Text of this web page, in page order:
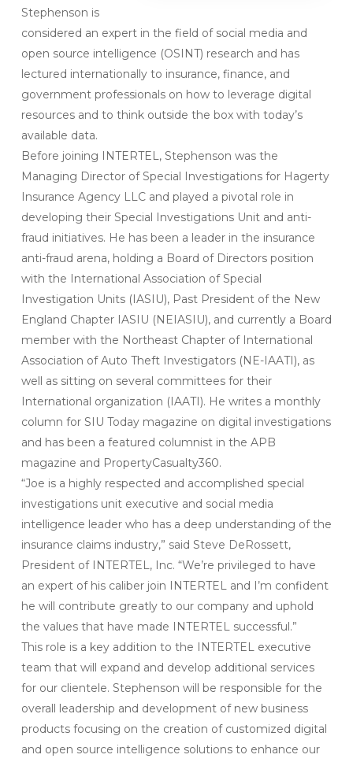
Stephenson is
considered an expert in the field of social media and
open source intelligence (OSINT) research and has
lectured internationally to insurance, finance, and
government professionals on how to leverage digital
resources and to think outside the box with today’s
available data.
Before joining INTERTEL, Stephenson was the
Managing Director of Special Investigations for Hagerty
Insurance Agency LLC and played a pivotal role in
developing their Special Investigations Unit and anti-
fraud initiatives. He has been a leader in the insurance
anti-fraud arena, holding a Board of Directors position
with the International Association of Special
Investigation Units (IASIU), Past President of the New
England Chapter IASIU (NEIASIU), and currently a Board
member with the Northeast Chapter of International
Association of Auto Theft Investigators (NE-IAATI), as
well as sitting on several committees for their
International organization (IAATI). He writes a monthly
column for SIU Today magazine on digital investigations
and has been a featured columnist in the APB
magazine and PropertyCasualty360.
“Joe is a highly respected and accomplished special
investigations unit executive and social media
intelligence leader who has a deep understanding of the
insurance claims industry,” said Steve DeRossett,
President of INTERTEL, Inc. “We’re privileged to have
an expert of his caliber join INTERTEL and I’m confident
he will contribute greatly to our company and uphold
the values that have made INTERTEL successful.”
This role is a key addition to the INTERTEL executive
team that will expand and develop additional services
for our clientele. Stephenson will be responsible for the
overall leadership and development of new business
products focusing on the creation of customized digital
and open source intelligence solutions to enhance our